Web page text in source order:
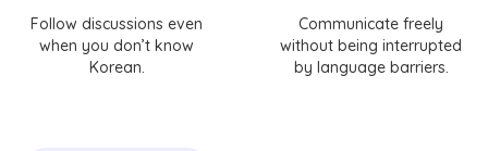
Follow discussions even
when you don’t know
Korean.
Communicate freely
without being interrupted
by language barriers.